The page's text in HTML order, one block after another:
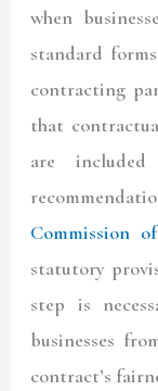
when
standard
contracting
that
are
Commission
statutory
step is
businesses
contract’s